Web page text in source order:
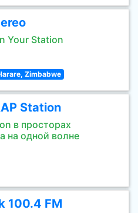
Your Station
Zimbabwe
Station
в просторах
на одной волне
100.4 FM